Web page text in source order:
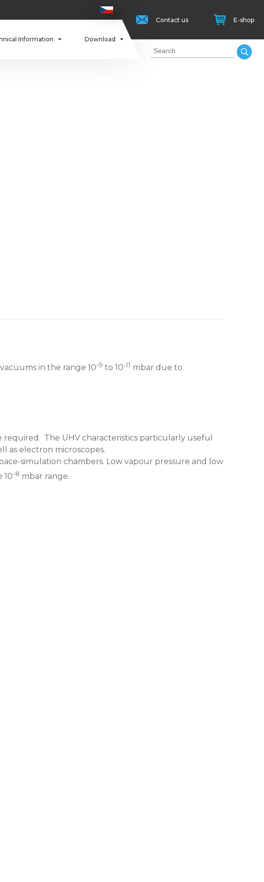
Information Download
Contact us E-shop
in the range 10-9 to 10-11 mbar due to
The UHV characteristics particularly useful
as electron microscopes.
simulation chambers. Low vapour pressure and low
10-8 mbar range.